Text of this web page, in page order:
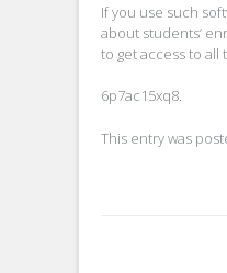
If you use such
about students’
to get access to all
6p7ac15xq8.
This entry was